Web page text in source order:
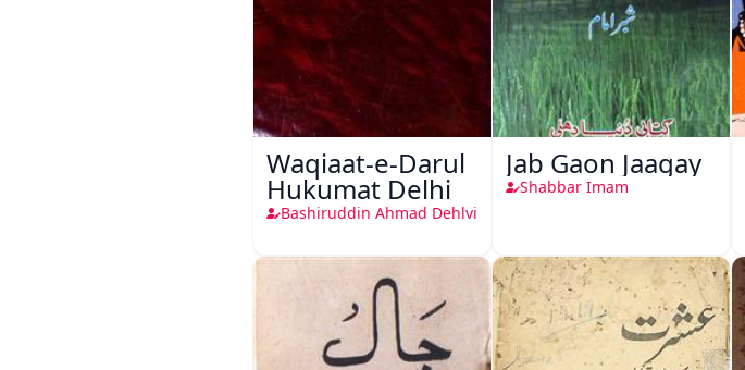
Waqiaat-e-Darul
Hukumat Delhi
Bashiruddin Ahmad Dehlvi
Jab Gaon Jaagay
Shabbar Imam